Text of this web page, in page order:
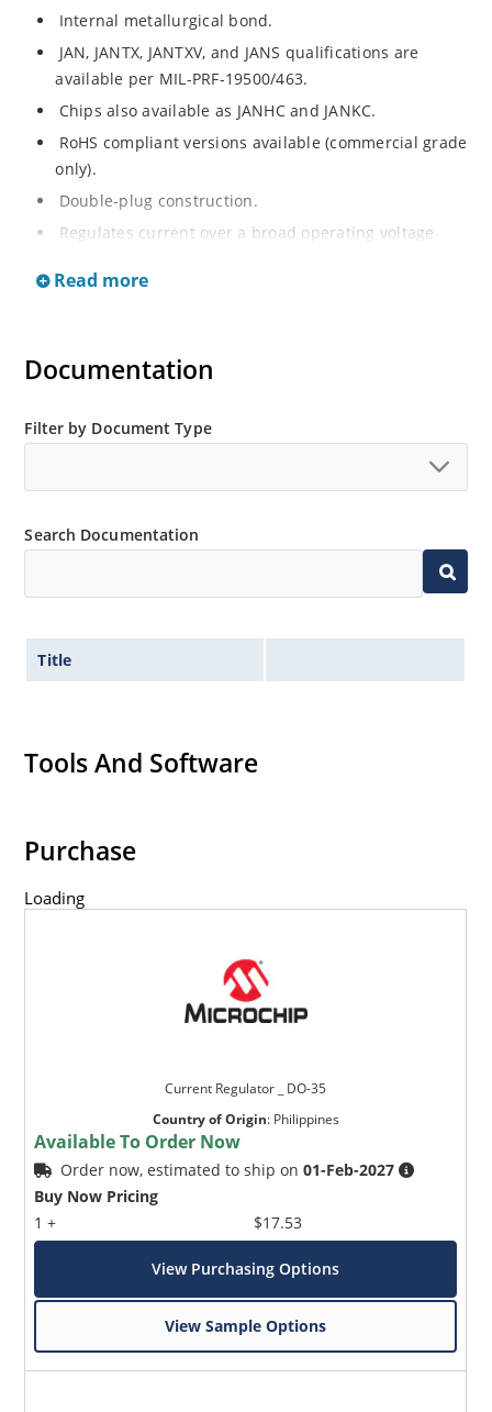
Internal metallurgical bond.
JAN, JANTX, JANTXV, and JANS qualifications are
available per MIL-PRF-19500/463.
Chips also available as JANHC and JANKC.
RoHS compliant versions available (commercial grade
only).
Double-plug construction.
Regulates current over a broad operating voltage
Extensive selection from 0.22 mA to 4.7 mA.
Non-sensitive to ESD.
Inherently radiation hard as described in Microchip
“MicroNote 050”.
Read more
Documentation
Filter by Document Type
Search Documentation
Title
Tools And Software
Purchase
Loading
Current Regulator _ DO-35
Country of Origin: Philippines
Available To Order Now
Order now, estimated to ship on01-Feb-2027
Buy Now Pricing
1 +
$17.53
View Purchasing Options
View Sample Options